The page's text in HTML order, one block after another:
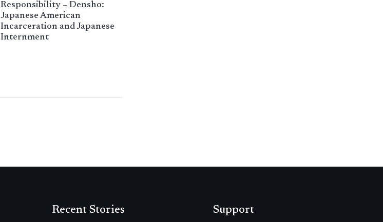
Responsibility – Densho:
Japanese American
Incarceration and Japanese
Internment
Recent Stories Support